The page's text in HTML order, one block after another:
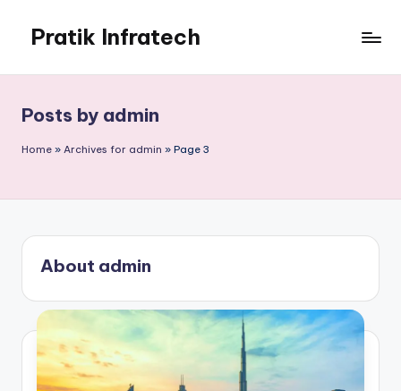
content
Pratik Infratech
&
Home
Decor
Posts by admin
Home » Archives for admin » Page 3
About admin